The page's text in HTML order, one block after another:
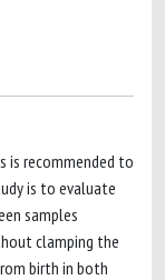
is recommended to
is to evaluate
samples
clamping the
birth in both